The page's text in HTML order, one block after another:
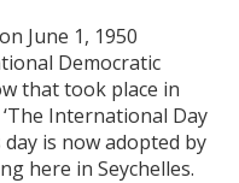
June 1, 1950
Democratic
that took place in
International Day
is now adopted by
here in Seychelles.